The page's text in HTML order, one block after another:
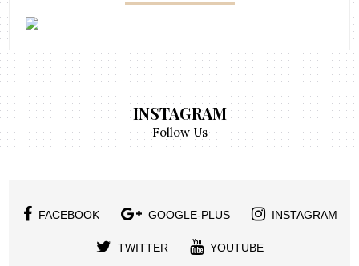
INSTAGRAM
Follow Us
FACEBOOK GOOGLE-PLUS INSTAGRAM
TWITTER YOUTUBE